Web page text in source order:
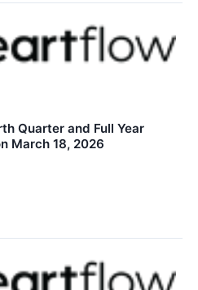
Quarter and Full Year
March 18, 2026